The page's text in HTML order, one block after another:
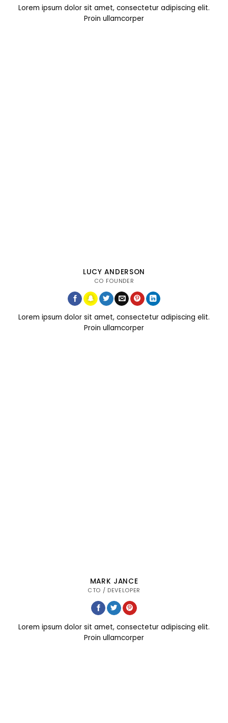
Lorem ipsum dolor sit amet, consectetur adipiscing elit.
Proin ullamcorper
LUCY ANDERSON
CO FOUNDER
Lorem ipsum dolor sit amet, consectetur adipiscing elit.
Proin ullamcorper
MARK JANCE
CTO / DEVELOPER
Lorem ipsum dolor sit amet, consectetur adipiscing elit.
Proin ullamcorper